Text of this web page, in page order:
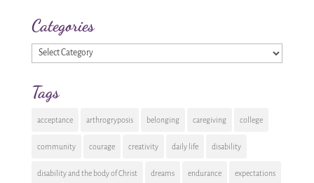
Categories
Categories
Tags
acceptance arthrogryposis belonging caregiving college
community courage creativity daily life disability
disability and the body of Christ dreams endurance expectations